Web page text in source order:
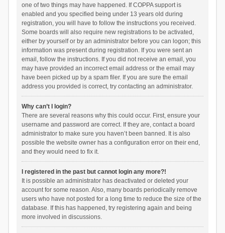
one of two things may have happened. If COPPA support is
enabled and you specified being under 13 years old during
registration, you will have to follow the instructions you received.
Some boards will also require new registrations to be activated,
either by yourself or by an administrator before you can logon; this
information was present during registration. If you were sent an
email, follow the instructions. If you did not receive an email, you
may have provided an incorrect email address or the email may
have been picked up by a spam filer. If you are sure the email
address you provided is correct, try contacting an administrator.
Why can’t I login?
There are several reasons why this could occur. First, ensure your
username and password are correct. If they are, contact a board
administrator to make sure you haven’t been banned. It is also
possible the website owner has a configuration error on their end,
and they would need to fix it.
I registered in the past but cannot login any more?!
It is possible an administrator has deactivated or deleted your
account for some reason. Also, many boards periodically remove
users who have not posted for a long time to reduce the size of the
database. If this has happened, try registering again and being
more involved in discussions.